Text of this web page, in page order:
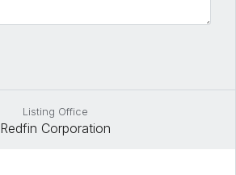
Listing Office
Redfin Corporation